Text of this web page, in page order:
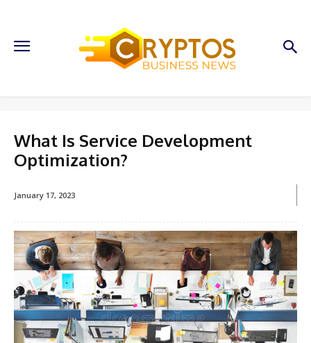
What Is Service Development
Optimization?
January 17, 2023